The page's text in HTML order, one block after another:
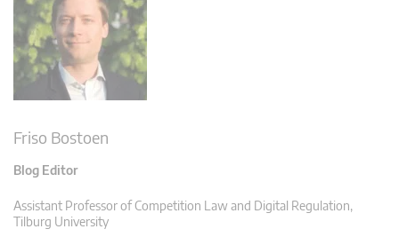
Friso Bostoen
Blog Editor
Assistant Professor of Competition Law and Digital Regulation,
Tilburg University